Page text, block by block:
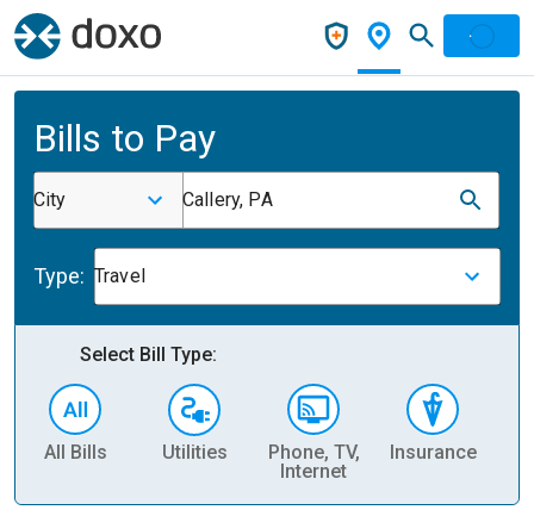
Bills to Pay
City Callery, PA
Type: Travel
Select Bill Type:
All Bills Utilities
Phone, TV,
Internet
Insurance